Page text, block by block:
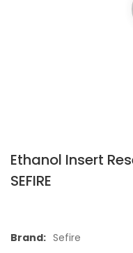
Ethanol Insert
SEFIRE
Brand: Sefire